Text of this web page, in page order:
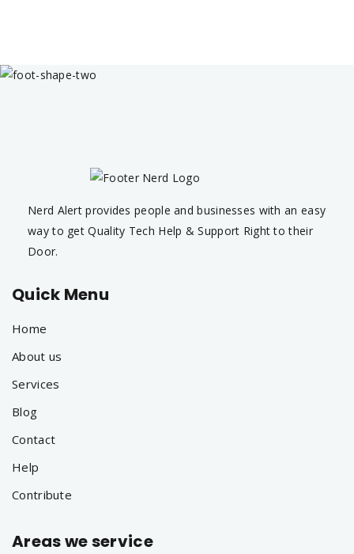
Nerd Alert provides people and businesses with an easy
way to get Quality Tech Help & Support Right to their
Door.
Quick Menu
Home
About us
Services
Blog
Contact
Help
Contribute
Areas we service